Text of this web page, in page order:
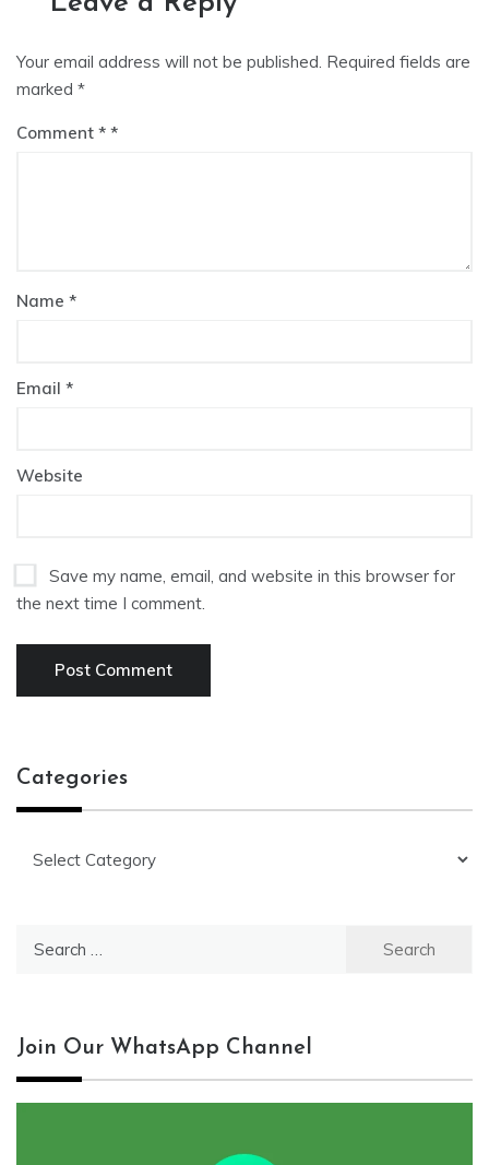
Your email address will not be published. Required fields are
marked *
Comment *
Name *
Email *
Website
Save my name, email, and website in this browser for
the next time I comment.
Categories
Join Our WhatsApp Channel